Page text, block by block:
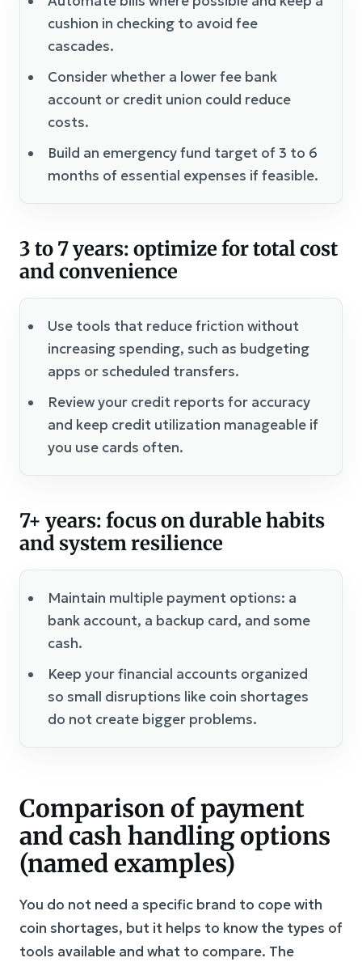
cushion in checking to avoid fee
cascades.
Consider whether a lower fee bank
account or credit union could reduce
costs.
Build an emergency fund target of 3 to 6
months of essential expenses if feasible.
3 to 7 years: optimize for total cost
and convenience
Use tools that reduce friction without
increasing spending, such as budgeting
apps or scheduled transfers.
Review your credit reports for accuracy
and keep credit utilization manageable if
you use cards often.
7+ years: focus on durable habits
and system resilience
Maintain multiple payment options: a
bank account, a backup card, and some
cash.
Keep your financial accounts organized
so small disruptions like coin shortages
do not create bigger problems.
Comparison of payment
and cash handling options
(named examples)
You do not need a specific brand to cope with
coin shortages, but it helps to know the types of
tools available and what to compare. The